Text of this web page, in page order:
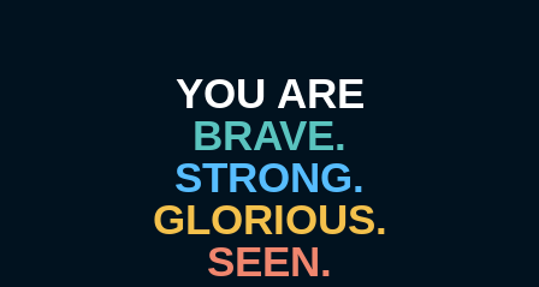
YOU ARE
BRAVE.
STRONG.
GLORIOUS.
SEEN.